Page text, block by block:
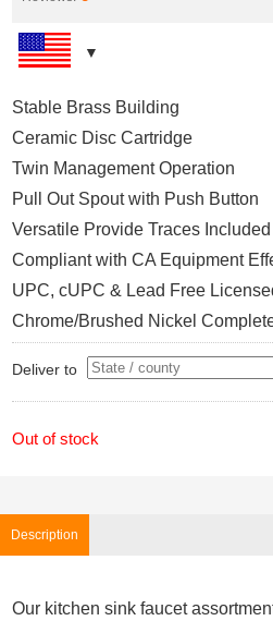
Stable Brass Building
Ceramic Disc Cartridge
Twin Management Operation
Pull Out Spout with Push Button
Versatile Provide Traces Included
Compliant with CA Equipment
UPC, cUPC & Lead Free
Chrome/Brushed Nickel
Deliver to
Out of stock
Description
Our kitchen sink faucet